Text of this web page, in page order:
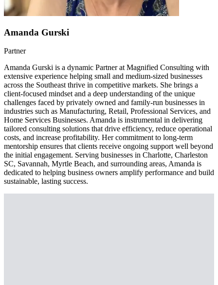
Amanda Gurski
Partner
Amanda Gurski is a dynamic Partner at Magnified Consulting with
extensive experience helping small and medium-sized businesses
across the Southeast thrive in competitive markets. She brings a
client-focused mindset and a deep understanding of the unique
challenges faced by privately owned and family-run businesses in
industries such as Manufacturing, Retail, Professional Services, and
Home Services Businesses. Amanda is instrumental in delivering
tailored consulting solutions that drive efficiency, reduce operational
costs, and increase profitability. Her commitment to long-term
mentorship ensures that clients receive ongoing support well beyond
the initial engagement. Serving businesses in Charlotte, Charleston
SC, Savannah, Myrtle Beach, and surrounding areas, Amanda is
dedicated to helping business owners amplify performance and build
sustainable, lasting success.